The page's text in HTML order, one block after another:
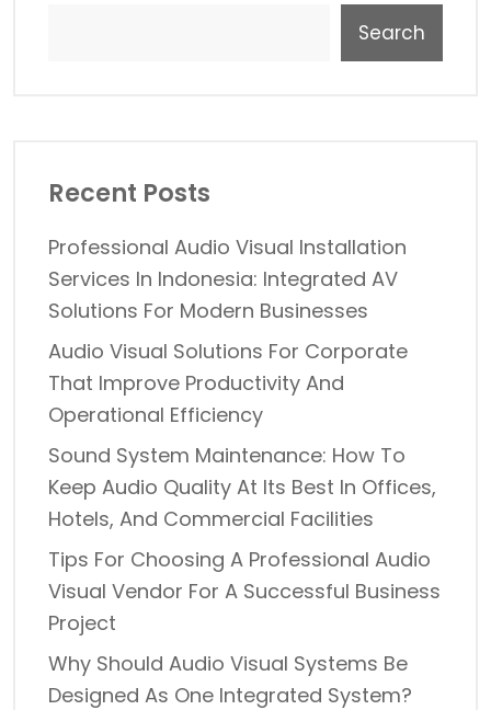
Search
Recent Posts
Professional Audio Visual Installation
Services In Indonesia: Integrated AV
Solutions For Modern Businesses
Audio Visual Solutions For Corporate
That Improve Productivity And
Operational Efficiency
Sound System Maintenance: How To
Keep Audio Quality At Its Best In Offices,
Hotels, And Commercial Facilities
Tips For Choosing A Professional Audio
Visual Vendor For A Successful Business
Project
Why Should Audio Visual Systems Be
Designed As One Integrated System?